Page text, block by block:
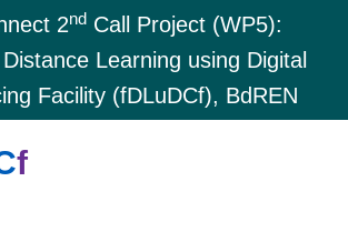
2nd Call Project (WP5):
Learning using Digital
Facility (fDLuDCf), BdREN
f